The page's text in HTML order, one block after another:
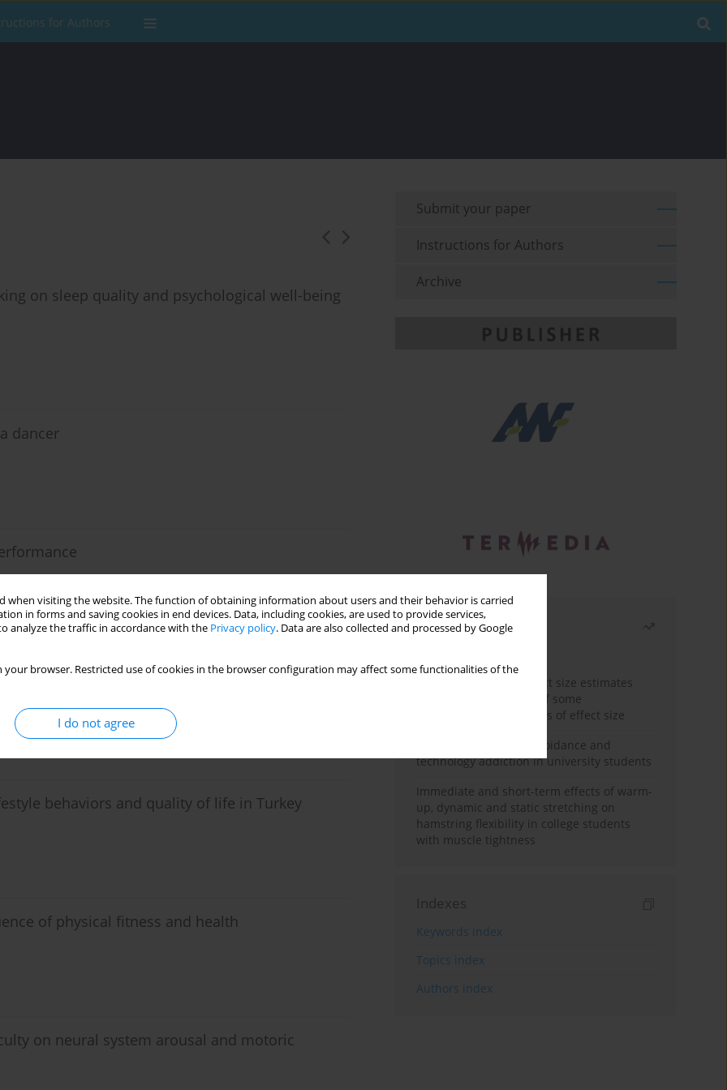
when visiting the website. The function of obtaining information about users and their behavior is carried
in forms and saving cookies in end devices. Data, including cookies, are used to provide services,
analyze the traffic in accordance with the Privacy policy. Data are also collected and processed by Google
your browser. Restricted use of cookies in the browser configuration may affect some functionalities of the
I do not agree
for Authors
on sleep quality and psychological well-being
dancer
activation performance enhancement effects?
behaviors and quality of life in Turkey
of physical fitness and health
on neural system arousal and motoric
Submit your paper
Instructions for Authors
Archive
Most read
The need to report effect size estimates
revisited. An overview of some
recommended measures of effect size
Reasons for exercise avoidance and
technology addiction in university students
Immediate and short-term effects of warm-
up, dynamic and static stretching on
hamstring flexibility in college students
with muscle tightness
Indexes
Keywords index
Topics index
Authors index